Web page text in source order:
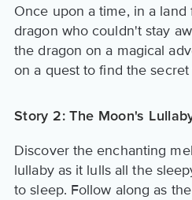
Once upon a time, in a land
dragon who couldn't stay
the dragon on a magical
on a quest to find the
Story 2: The Moon's
Discover the enchanting
lullaby as it lulls all the
to sleep. Follow along as